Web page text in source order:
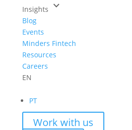
Insights keyboard_arrow_down
Blog
Events
Minders Fintech
Resources
Careers
EN
PT
Work with us